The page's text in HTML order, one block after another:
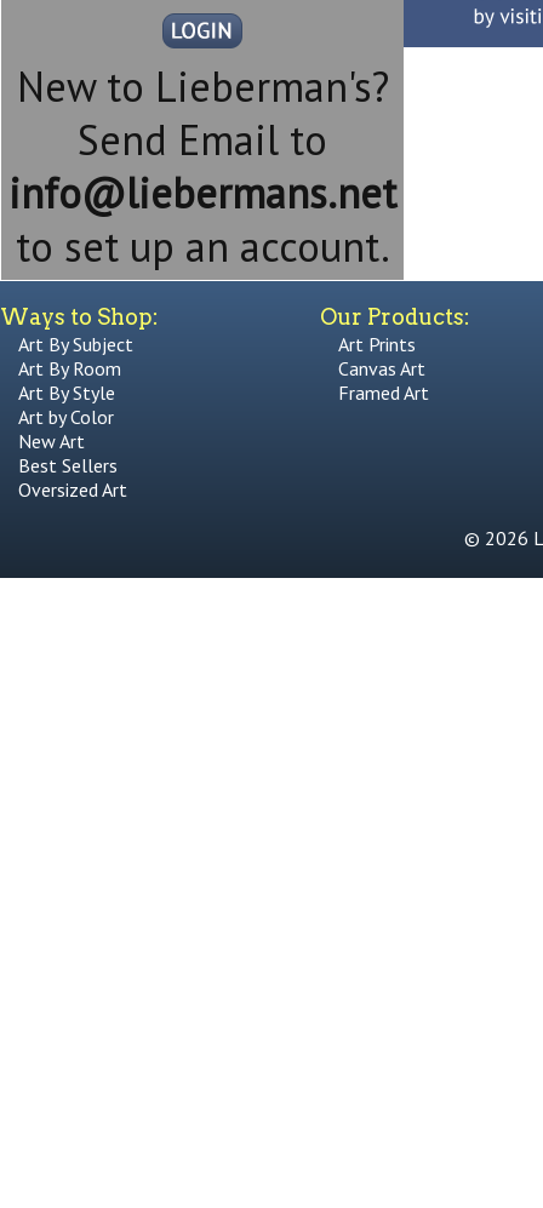
New to Lieberman's?
Send Email to
info@liebermans.net
to set up an account.
Ways to Shop:
Art By Subject
Art By Room
Art By Style
Art by Color
New Art
Best Sellers
Oversized Art
Our Products:
Art Prints
Canvas Art
Framed Art
© 2026